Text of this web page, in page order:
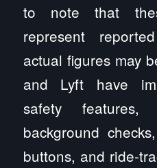
to note that
represent
actual figures may
and Lyft have
safety
background
buttons, and ride-